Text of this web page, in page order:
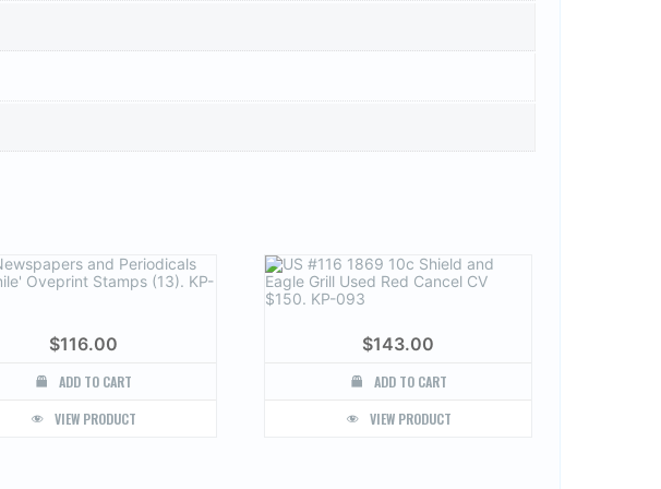
$116.00
ADD TO CART
VIEW PRODUCT
$143.00
ADD TO CART
VIEW PRODUCT